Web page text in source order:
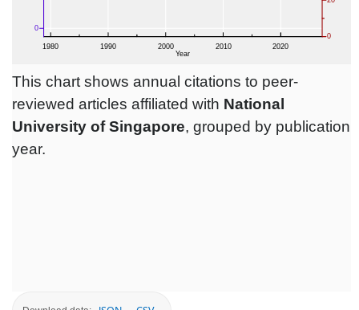
This chart shows annual citations to peer-
reviewed articles affiliated with National
University of Singapore, grouped by publication
year.